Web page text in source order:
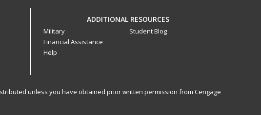
ADDITIONAL RESOURCES
Military
Financial Assistance
Help
Student Blog
unless you have obtained prior written permission from Cengage